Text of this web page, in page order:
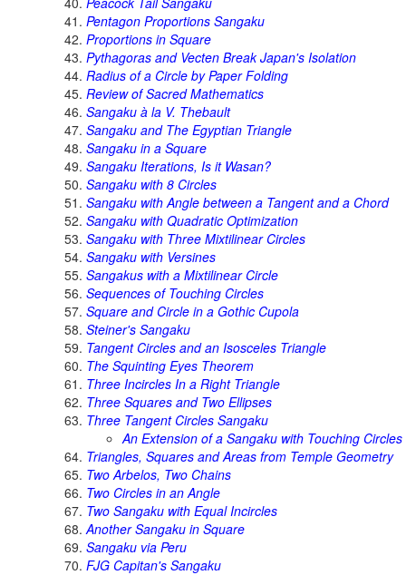
Pentagon Proportions Sangaku
Proportions in Square
Pythagoras and Vecten Break Japan's Isolation
Radius of a Circle by Paper Folding
Review of Sacred Mathematics
Sangaku à la V. Thebault
Sangaku and The Egyptian Triangle
Sangaku in a Square
Sangaku Iterations, Is it Wasan?
Sangaku with 8 Circles
Sangaku with Angle between a Tangent and a Chord
Sangaku with Quadratic Optimization
Sangaku with Three Mixtilinear Circles
Sangaku with Versines
Sangakus with a Mixtilinear Circle
Sequences of Touching Circles
Square and Circle in a Gothic Cupola
Steiner's Sangaku
Tangent Circles and an Isosceles Triangle
The Squinting Eyes Theorem
Three Incircles In a Right Triangle
Three Squares and Two Ellipses
Three Tangent Circles Sangaku
An Extension of a Sangaku with Touching Circles
Triangles, Squares and Areas from Temple Geometry
Two Arbelos, Two Chains
Two Circles in an Angle
Two Sangaku with Equal Incircles
Another Sangaku in Square
Sangaku via Peru
FJG Capitan's Sangaku